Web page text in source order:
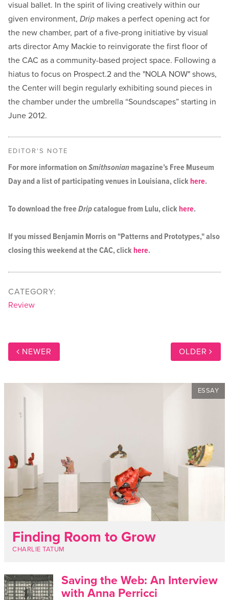
visual ballet. In the spirit of living creatively within our
given environment, Drip makes a perfect opening act for
the new chamber, part of a five-prong initiative by visual
arts director Amy Mackie to reinvigorate the first floor of
the CAC as a community-based project space. Following a
hiatus to focus on Prospect.2 and the "NOLA NOW" shows,
the Center will begin regularly exhibiting sound pieces in
the chamber under the umbrella “Soundscapes” starting in
June 2012.
EDITOR'S NOTE
For more information onSmithsonianmagazine’s Free Museum
Day and a list of participating venues in Louisiana, clickhere.
To download the freeDripcatalogue from Lulu, clickhere.
If you missed Benjamin Morris on "Patterns and Prototypes," also
closing this weekend at the CAC, clickhere.
CATEGORY:
Review
NEWER OLDER
Finding Room to Grow
CHARLIE TATUM
ESSAY
Saving the Web: An Interview
with Anna Perricci